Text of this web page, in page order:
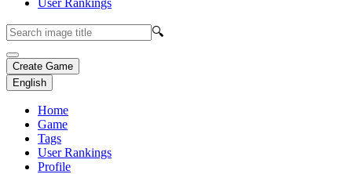
User Rankings
🔍
Create Game
English
Home
Game
Tags
User Rankings
Profile